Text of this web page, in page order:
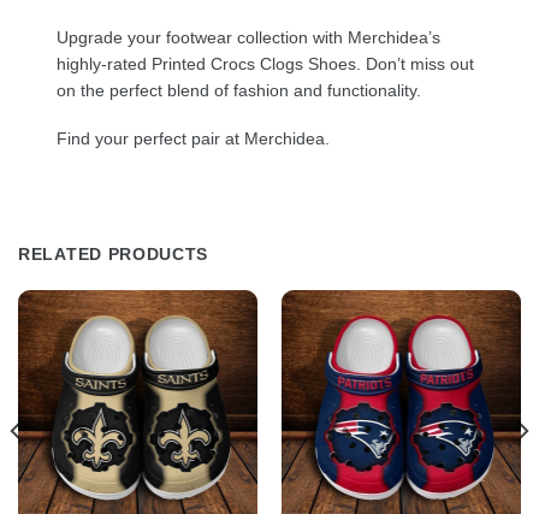
Upgrade your footwear collection with Merchidea’s
highly-rated Printed Crocs Clogs Shoes. Don’t miss out
on the perfect blend of fashion and functionality.
Find your perfect pair at Merchidea.
RELATED PRODUCTS